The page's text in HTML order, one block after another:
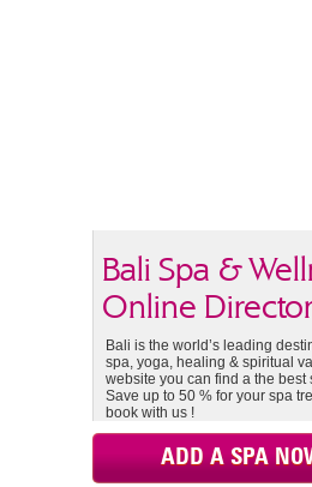
Bali Spa &
Online
Bali is the world’s leading
spa, yoga, healing & spiritual
website you can find a the best
Save up to 50 % for your spa
book with us !
ADD A SPA